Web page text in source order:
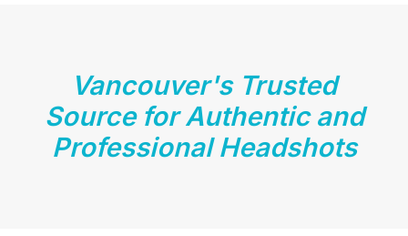
Vancouver's Trusted
Source for Authentic and
Professional Headshots